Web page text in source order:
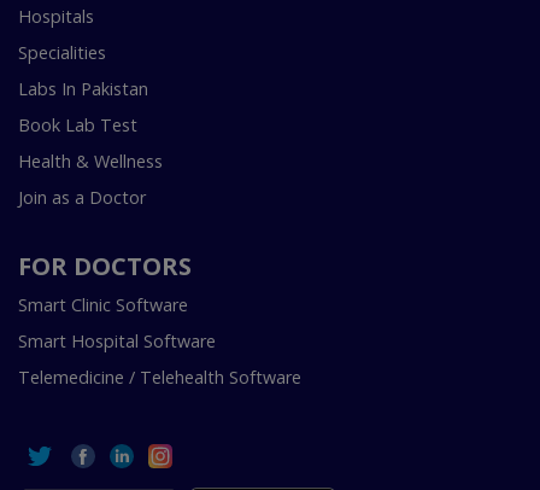
Hospitals
Specialities
Labs In Pakistan
Book Lab Test
Health & Wellness
Join as a Doctor
FOR DOCTORS
Smart Clinic Software
Smart Hospital Software
Telemedicine / Telehealth Software